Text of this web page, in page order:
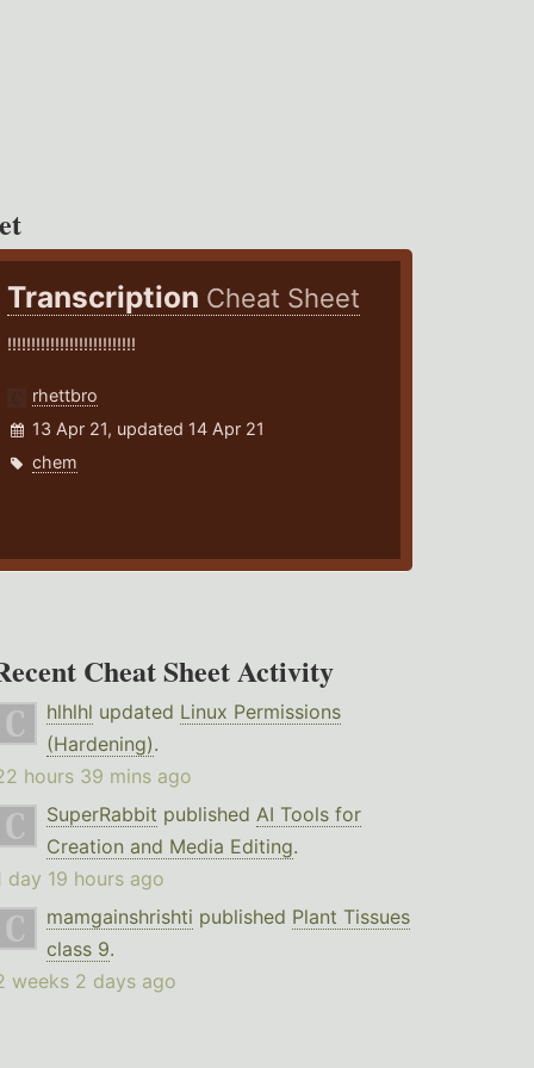
Transcription Cheat Sheet
!!!!!!!!!!!!!!!!!!!!!!!!!!!
rhettbro
13 Apr 21, updated 14 Apr 21
chem
Cheat Sheet Activity
hlhlhl updated Linux Permissions
(Hardening).
hours 39 mins ago
SuperRabbit published AI Tools for
Creation and Media Editing.
day 19 hours ago
mamgainshrishti published Plant Tissues
class 9.
weeks 2 days ago